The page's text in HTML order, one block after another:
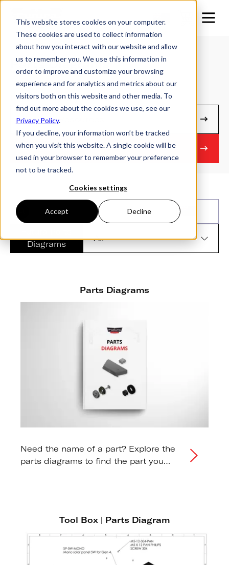
This website stores cookies on your computer.
These cookies are used to collect information
about how you interact with our website and allow
us to remember you. We use this information in
order to improve and customize your browsing
experience and for analytics and metrics about our
visitors both on this website and other media. To
find out more about the cookies we use, see our
Privacy Policy.
If you decline, your information won’t be tracked
when you visit this website. A single cookie will be
used in your browser to remember your preference
not to be tracked.
Cookies settings
Accept Decline
Parts Diagrams
Find the parts you need
Owner's Resources
Order Parts
Diagrams
Parts Diagrams
Need the name of a part? Explore the
parts diagrams to find the part you
Tool Box | Parts Diagram